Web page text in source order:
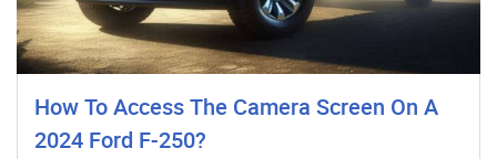
How To Access The Camera Screen On A
2024 Ford F-250?